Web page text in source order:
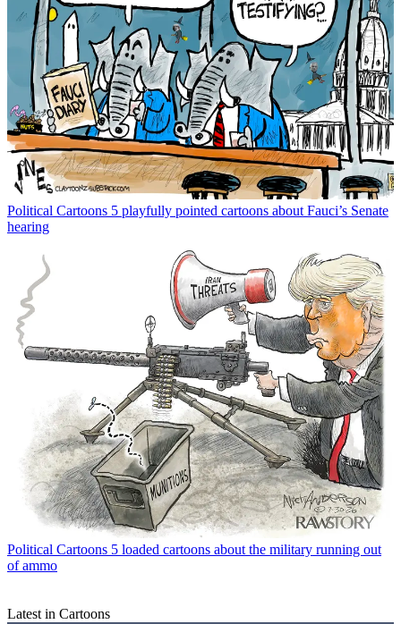
Political Cartoons 5 playfully pointed cartoons about Fauci’s Senate
hearing
Political Cartoons 5 loaded cartoons about the military running out
of ammo
Latest in Cartoons